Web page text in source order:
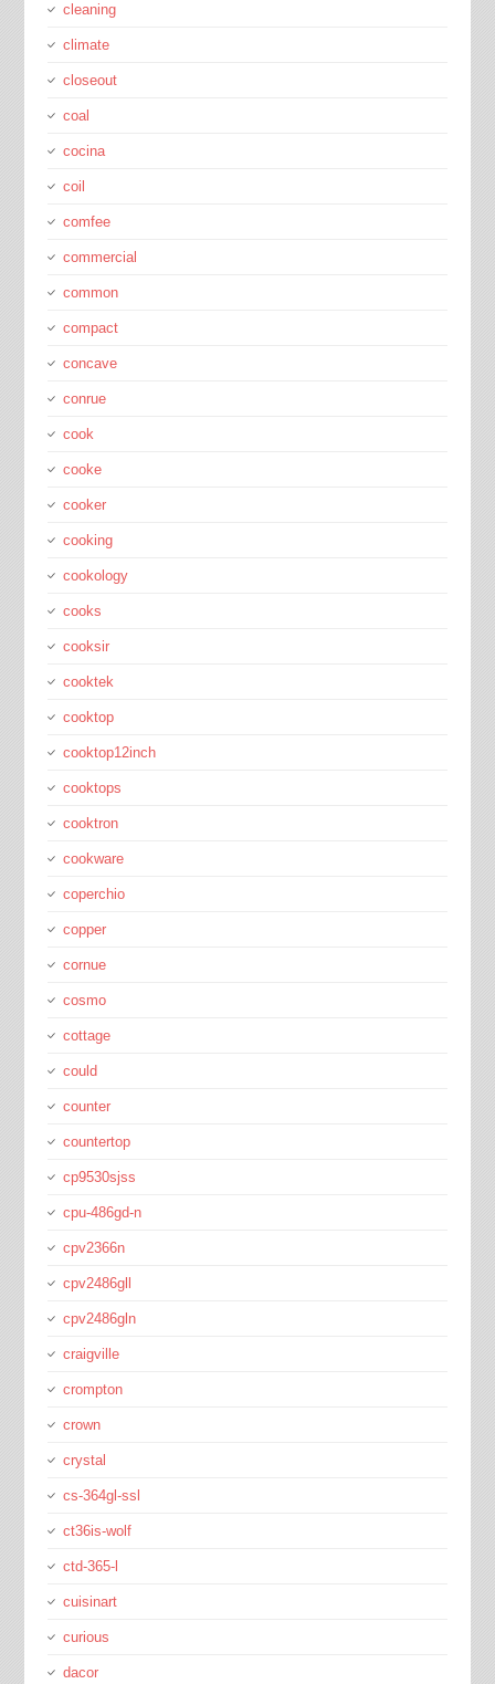
cleaning
climate
closeout
coal
cocina
coil
comfee
commercial
common
compact
concave
conrue
cook
cooke
cooker
cooking
cookology
cooks
cooksir
cooktek
cooktop
cooktop12inch
cooktops
cooktron
cookware
coperchio
copper
cornue
cosmo
cottage
could
counter
countertop
cp9530sjss
cpu-486gd-n
cpv2366n
cpv2486gll
cpv2486gln
craigville
crompton
crown
crystal
cs-364gl-ssl
ct36is-wolf
ctd-365-l
cuisinart
curious
dacor